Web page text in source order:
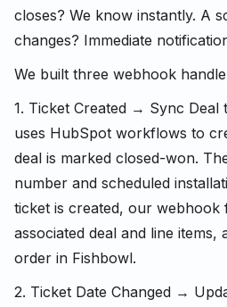
closes? We know instantly. A
changes? Immediate
We built three webhook
1. Ticket Created → Sync Deal
uses HubSpot workflows to
deal is marked closed-won.
number and scheduled
ticket is created, our webhook
associated deal and line items,
order in Fishbowl.
2. Ticket Date Changed →